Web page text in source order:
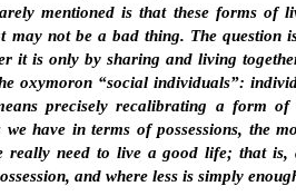
mentioned is that these forms of
may not be a bad thing. The question
it is only by sharing and living
oxymoron “social individuals”:
precisely recalibrating a form
have in terms of possessions, the
really need to live a good life; that
and where less is simply